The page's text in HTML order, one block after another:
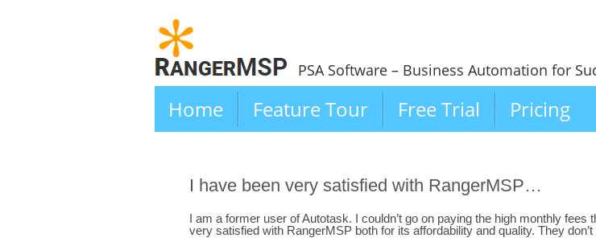
PSA Software – Business Automation for
Home Feature Tour Free Trial Pricing
I have been very satisfied with RangerMSP…
I am a former user of Autotask. I couldn’t go on paying the high monthly fees
very satisfied with RangerMSP both for its affordability and quality. They